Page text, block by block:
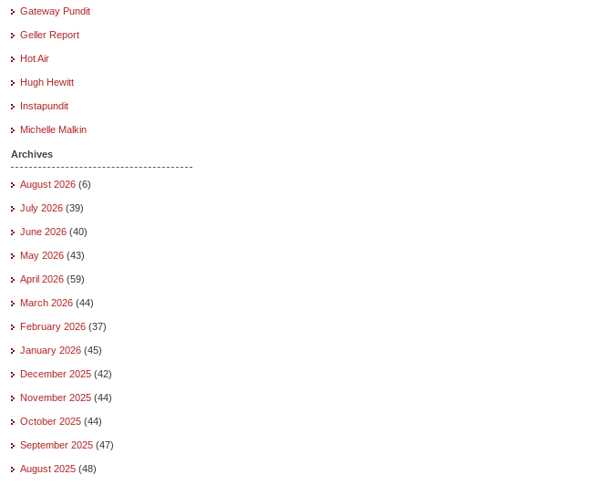
Gateway Pundit
Geller Report
Hot Air
Hugh Hewitt
Instapundit
Michelle Malkin
Archives
August 2026 (6)
July 2026 (39)
June 2026 (40)
May 2026 (43)
April 2026 (59)
March 2026 (44)
February 2026 (37)
January 2026 (45)
December 2025 (42)
November 2025 (44)
October 2025 (44)
September 2025 (47)
August 2025 (48)